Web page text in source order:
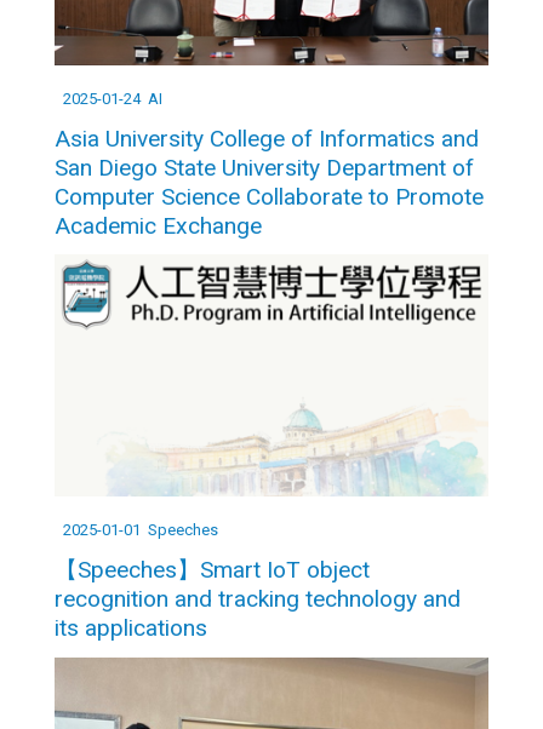
2025-01-24 AI
Asia University College of Informatics and
San Diego State University Department of
Computer Science Collaborate to Promote
Academic Exchange
2025-01-01 Speeches
【Speeches】Smart IoT object
recognition and tracking technology and
its applications